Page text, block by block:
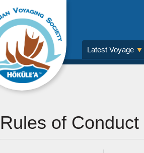
Latest Voyage
Rules of Conduct